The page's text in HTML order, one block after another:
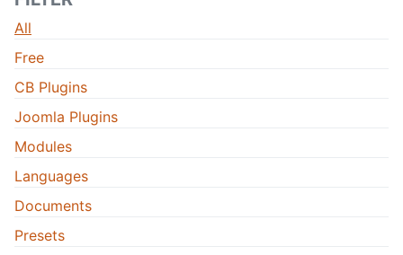
All
Free
CB Plugins
Joomla Plugins
Modules
Languages
Documents
Presets